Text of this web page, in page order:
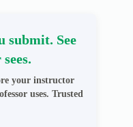
submit. See
your instructor
uses. Trusted